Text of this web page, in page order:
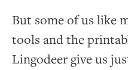
But some of us like
tools and the
Lingodeer give us